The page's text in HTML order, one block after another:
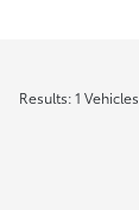
Results: 1 Vehicles